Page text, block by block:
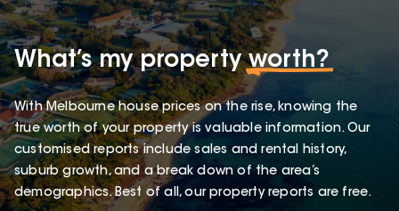
What’s my propertyworth?
With Melbourne house prices on the rise, knowing the
true worth of your property is valuable information. Our
customised reports include sales and rental history,
suburb growth, and a break down of the area’s
demographics. Best of all, our property reports are free.